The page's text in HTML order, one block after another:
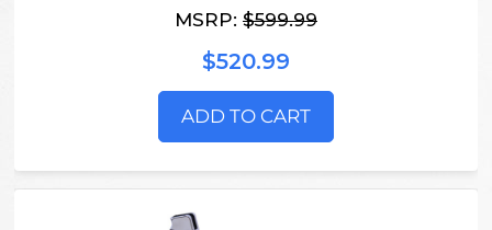
MSRP: $599.99
$520.99
ADD TO CART